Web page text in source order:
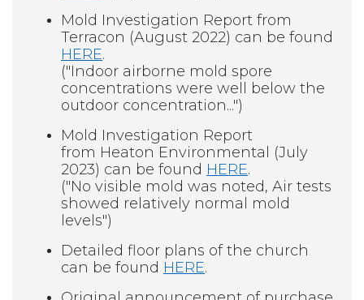
Mold Investigation Report from
Terracon (August 2022) can be found
HERE.
("Indoor airborne mold spore
concentrations were well below the
outdoor concentration...")
Mold Investigation Report
from Heaton Environmental (July
2023) can be found HERE.
("No visible mold was noted, Air tests
showed relatively normal mold
levels")
Detailed floor plans of the church
can be found HERE.